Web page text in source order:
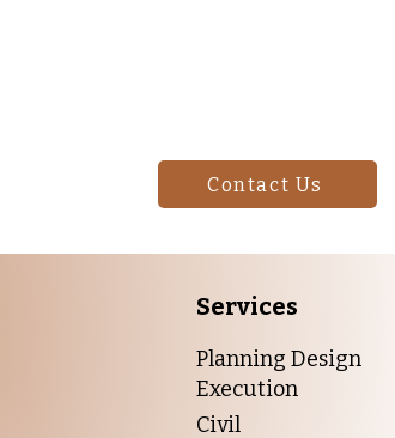
Contact Us
Services
Planning Design
Execution
Civil